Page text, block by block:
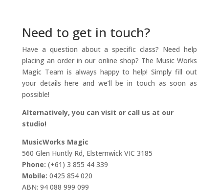
Need to get in touch?
Have a question about a specific class? Need help
placing an order in our online shop? The Music Works
Magic Team is always happy to help! Simply fill out
your details here and we’ll be in touch as soon as
possible!
Alternatively, you can visit or call us at our
studio!
MusicWorks Magic
560 Glen Huntly Rd, Elsternwick VIC 3185
Phone: (+61) 3 855 44 339
Mobile: 0425 854 020
ABN: 94 088 999 099